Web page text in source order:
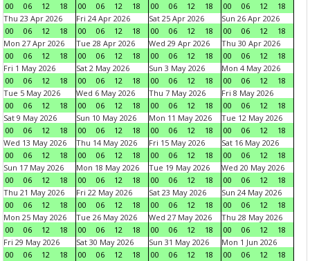
00
06 12 18
00
06 12 18
00
06 12 18
00
06 12
18
Thu 23 Apr 2026
00
06 12 18
Fri 24 Apr 2026
00
06 12 18
Sat 25 Apr 2026
00
06 12 18
Sun 26 Apr 2026
00
06 12
18
Mon 27 Apr 2026
00
06 12 18
Tue 28 Apr 2026
00
06 12 18
Wed 29 Apr 2026
00
06 12 18
Thu 30 Apr 2026
00
06 12
18
Fri 1 May 2026
00
06 12 18
Sat 2 May 2026
00
06 12 18
Sun 3 May 2026
00
06 12 18
Mon 4 May 2026
00
06 12
18
Tue 5 May 2026
00
06 12 18
Wed 6 May 2026
00
06 12 18
Thu 7 May 2026
00
06 12 18
Fri 8 May 2026
00
06 12
18
Sat 9 May 2026
00
06 12 18
Sun 10 May 2026
00
06 12 18
Mon 11 May 2026
00
06 12 18
Tue 12 May 2026
00
06 12
18
Wed 13 May 2026
00
06 12 18
Thu 14 May 2026
00
06 12 18
Fri 15 May 2026
00
06 12 18
Sat 16 May 2026
00
06 12
18
Sun 17 May 2026
00
06 12 18
Mon 18 May 2026
00
06 12 18
Tue 19 May 2026
00
06 12 18
Wed 20 May 2026
00
06 12
18
Thu 21 May 2026
00
06 12 18
Fri 22 May 2026
00
06 12 18
Sat 23 May 2026
00
06 12 18
Sun 24 May 2026
00
06 12
18
Mon 25 May 2026
00
06 12 18
Tue 26 May 2026
00
06 12 18
Wed 27 May 2026
00
06 12 18
Thu 28 May 2026
00
06 12
18
Fri 29 May 2026
00
06 12 18
Sat 30 May 2026
00
06 12 18
Sun 31 May 2026
00
06 12 18
Mon 1 Jun 2026
00
06 12
18